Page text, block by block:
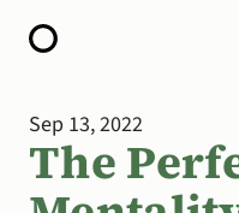
HOME
ABOUT
OPEN CALL FOR
PODCAST
Sep 13, 2022
The